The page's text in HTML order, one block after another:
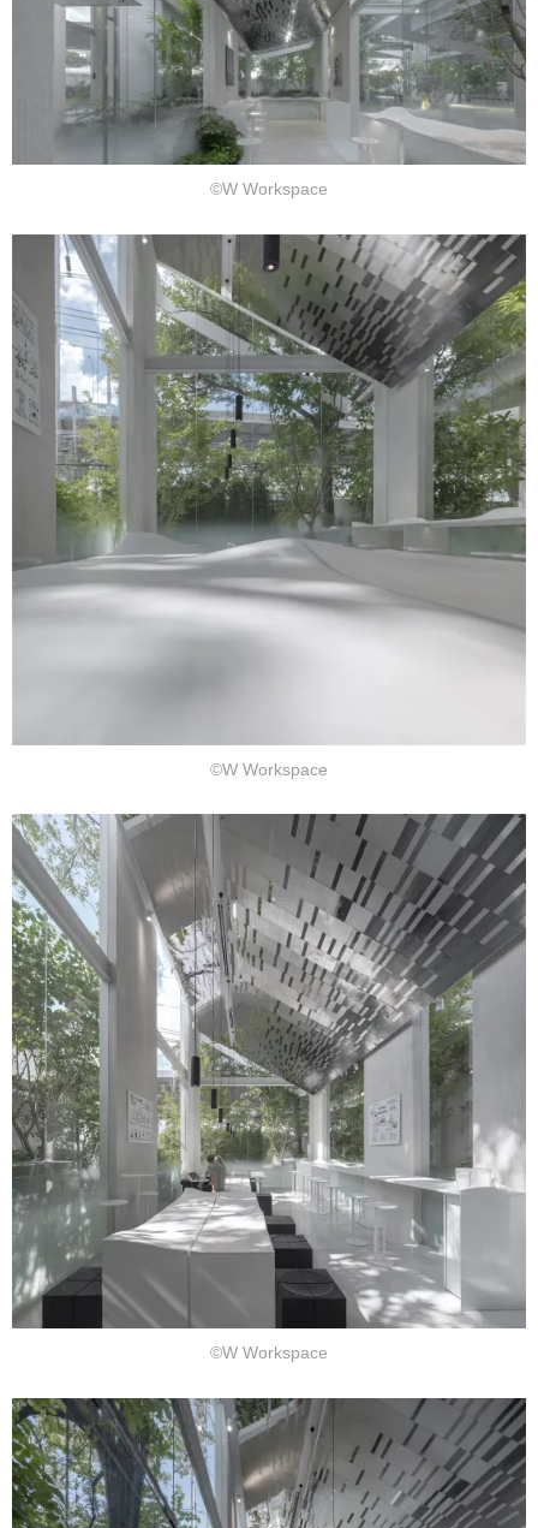
©W Workspace
©W Workspace
©W Workspace